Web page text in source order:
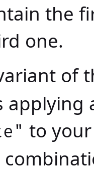
the
one.
of
applying
to